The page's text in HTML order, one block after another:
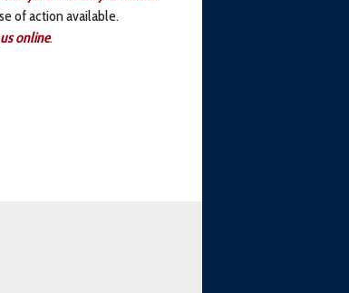
of action available.
online.